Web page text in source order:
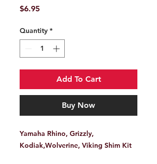
$6.95Price
Quantity *
Add To Cart
Buy Now
Yamaha Rhino, Grizzly,
Kodiak,Wolverine, Viking Shim Kit